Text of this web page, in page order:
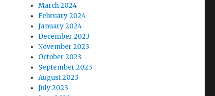
March 2024
February 2024
January 2024
December 2023
November 2023
October 2023
September 2023
August 2023
July 2023